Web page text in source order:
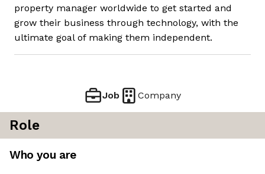
property manager worldwide to get started and
grow their business through technology, with the
ultimate goal of making them independent.
Job Company
Role
Who you are